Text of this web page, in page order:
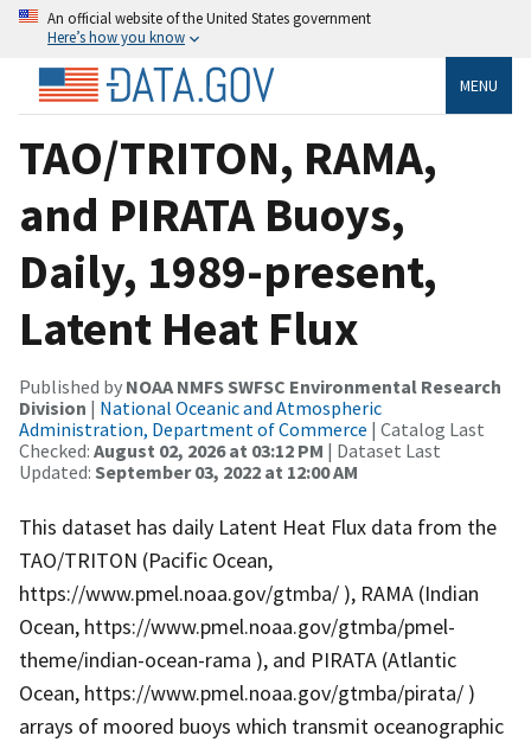
An official website of the United States government
Here’s how you know
MENU
TAO/TRITON, RAMA,
and PIRATA Buoys,
Daily, 1989-present,
Latent Heat Flux
Published by NOAA NMFS SWFSC Environmental Research
Division | National Oceanic and Atmospheric
Administration, Department of Commerce | Catalog Last
Checked: August 02, 2026 at 03:12 PM | Dataset Last
Updated: September 03, 2022 at 12:00 AM
This dataset has daily Latent Heat Flux data from the
TAO/TRITON (Pacific Ocean,
https://www.pmel.noaa.gov/gtmba/ ), RAMA (Indian
Ocean, https://www.pmel.noaa.gov/gtmba/pmel-
theme/indian-ocean-rama ), and PIRATA (Atlantic
Ocean, https://www.pmel.noaa.gov/gtmba/pirata/ )
arrays of moored buoys which transmit oceanographic